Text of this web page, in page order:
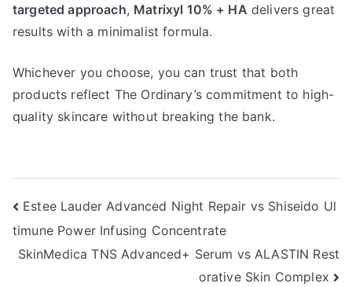
targeted approach, Matrixyl 10% + HA delivers great
results with a minimalist formula.
Whichever you choose, you can trust that both
products reflect The Ordinary’s commitment to high-
quality skincare without breaking the bank.
Post
navigation
Estee Lauder Advanced Night Repair vs Shiseido Ul
timune Power Infusing Concentrate
SkinMedica TNS Advanced+ Serum vs ALASTIN Rest
orative Skin Complex